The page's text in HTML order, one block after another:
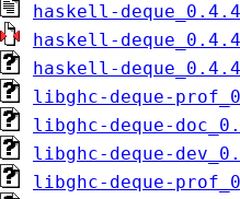
haskell-
haskell-
haskell-
libghc-deque-
libghc-deque-
libghc-deque-
libghc-deque-